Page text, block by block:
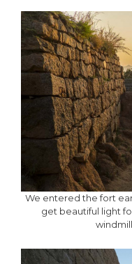
We entered the fort
get beautiful light